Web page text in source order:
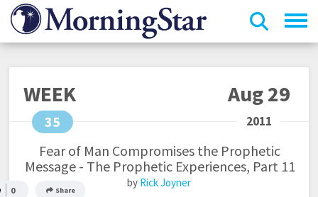
Skip
Aug 29
WEEK
35
0 Share
Fear of Man Compromises the Prophetic
Message - The Prophetic Experiences, Part 11
Rick Joyner